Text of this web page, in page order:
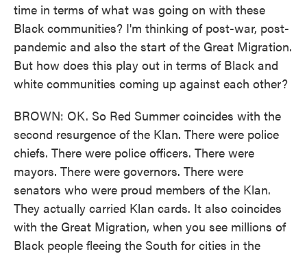
time in terms of what was going on with these
Black communities? I'm thinking of post-war, post-
pandemic and also the start of the Great Migration.
But how does this play out in terms of Black and
white communities coming up against each other?
BROWN: OK. So Red Summer coincides with the
second resurgence of the Klan. There were police
chiefs. There were police officers. There were
mayors. There were governors. There were
senators who were proud members of the Klan.
They actually carried Klan cards. It also coincides
with the Great Migration, when you see millions of
Black people fleeing the South for cities in the